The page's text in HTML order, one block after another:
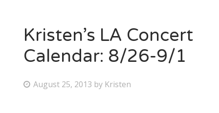
Kristen’s LA Concert
Calendar: 8/26-9/1
P August 25, 2013 by Kristen